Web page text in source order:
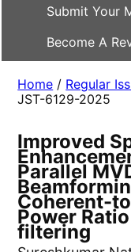
Submit Your
Become A
Home / Regular
JST-6129-2025
Improved
Parallel
Coherent-
Power
filtering